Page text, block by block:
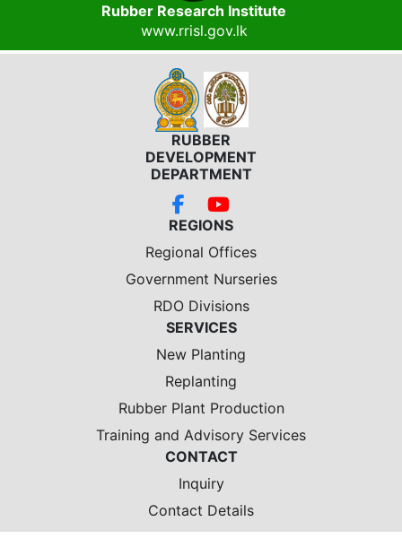
Rubber Research Institute
www.rrisl.gov.lk
RUBBER
DEVELOPMENT
DEPARTMENT
REGIONS
Regional Offices
Government Nurseries
RDO Divisions
SERVICES
New Planting
Replanting
Rubber Plant Production
Training and Advisory Services
CONTACT
Inquiry
Contact Details
Location Map